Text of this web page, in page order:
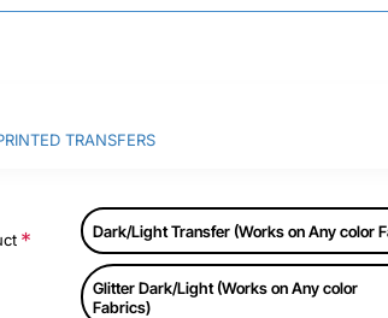
TRANSFERS
Dark/Light Transfer (Works on Any color
Glitter Dark/Light (Works on Any color
Fabrics)